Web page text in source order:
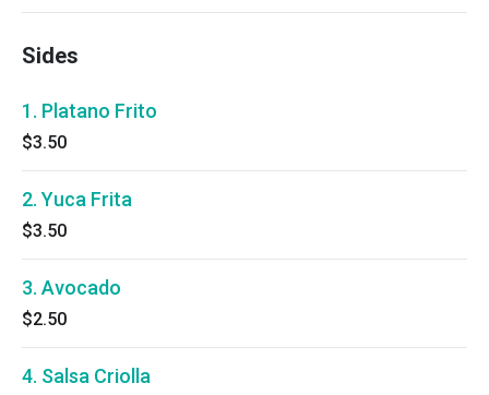
Sides
1. Platano Frito
$3.50
2. Yuca Frita
$3.50
3. Avocado
$2.50
4. Salsa Criolla